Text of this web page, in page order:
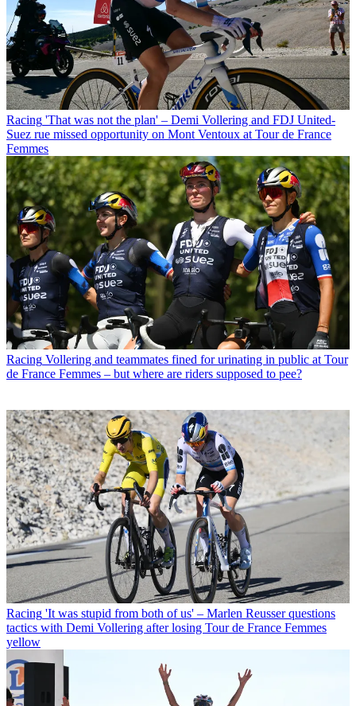
Racing 'That was not the plan' – Demi Vollering and FDJ United-
Suez rue missed opportunity on Mont Ventoux at Tour de France
Femmes
Racing Vollering and teammates fined for urinating in public at Tour
de France Femmes – but where are riders supposed to pee?
Racing 'It was stupid from both of us' – Marlen Reusser questions
tactics with Demi Vollering after losing Tour de France Femmes
yellow